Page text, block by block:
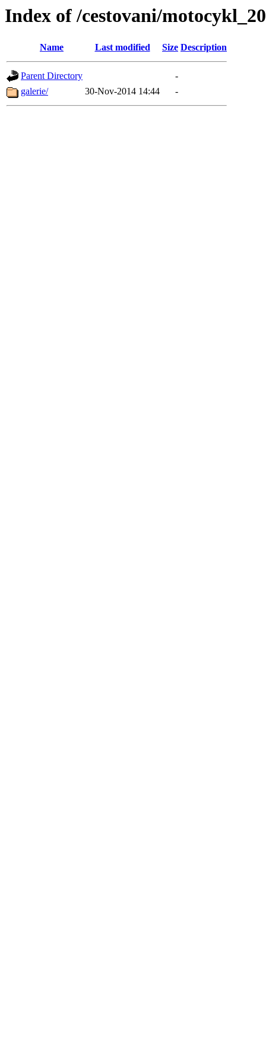
Index of /cestovani/
Name Last modified Size Description
Parent Directory
-
galerie/
30-Nov-2014 14:44 -